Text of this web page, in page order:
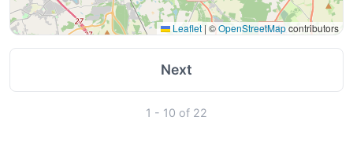
Leaflet | ©OpenStreetMapcontributors
Next
1 - 10 of 22